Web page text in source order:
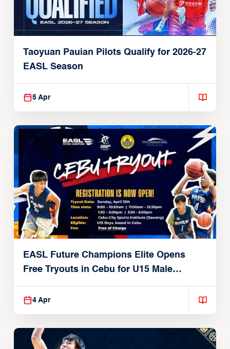
Taoyuan Pauian Pilots Qualify for 2026-27
EASL Season
5 Apr
EASL Future Champions Elite Opens
Free Tryouts in Cebu for U15 Male
Players
4 Apr